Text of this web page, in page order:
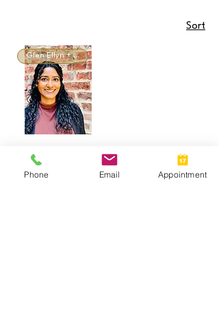
Sort
Glen Ellyn + Virtual
Tina Chollampel,
LCPC
Phone Email Appointment